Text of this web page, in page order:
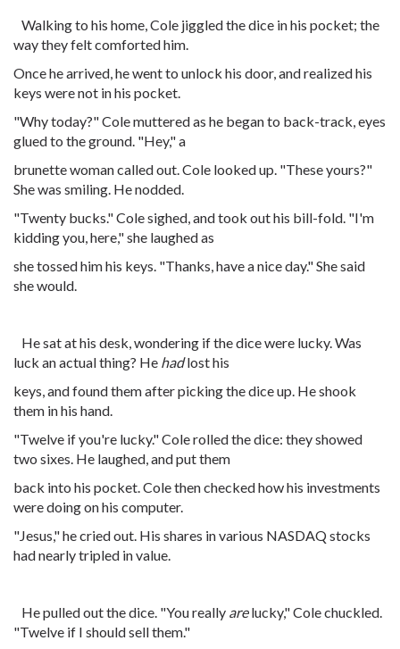
Walking to his home, Cole jiggled the dice in his pocket; the
way they felt comforted him.
Once he arrived, he went to unlock his door, and realized his
keys were not in his pocket.
"Why today?" Cole muttered as he began to back-track, eyes
glued to the ground. "Hey," a
brunette woman called out. Cole looked up. "These yours?"
She was smiling. He nodded.
"Twenty bucks." Cole sighed, and took out his bill-fold. "I'm
kidding you, here," she laughed as
she tossed him his keys. "Thanks, have a nice day." She said
she would.
He sat at his desk, wondering if the dice were lucky. Was
luck an actual thing? He hadlost his
keys, and found them after picking the dice up. He shook
them in his hand.
"Twelve if you're lucky." Cole rolled the dice: they showed
two sixes. He laughed, and put them
back into his pocket. Cole then checked how his investments
were doing on his computer.
"Jesus," he cried out. His shares in various NASDAQ stocks
had nearly tripled in value.
He pulled out the dice. "You really arelucky," Cole chuckled.
"Twelve if I should sell them."